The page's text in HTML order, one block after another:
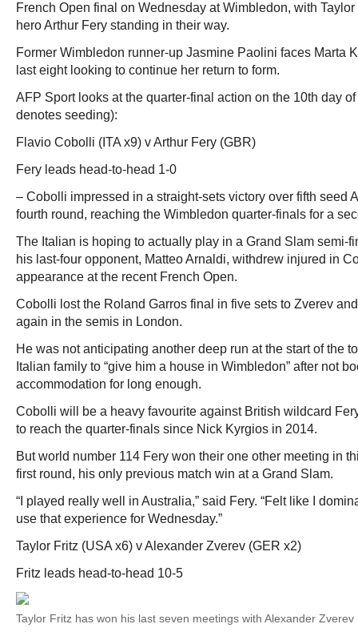
French Open final on Wednesday at Wimbledon, with
hero Arthur Fery standing in their way.
Former Wimbledon runner-up Jasmine Paolini faces Marta
last eight looking to continue her return to form.
AFP Sport looks at the quarter-final action on the 10th day
denotes seeding):
Flavio Cobolli (ITA x9) v Arthur Fery (GBR)
Fery leads head-to-head 1-0
– Cobolli impressed in a straight-sets victory over fifth seed
fourth round, reaching the Wimbledon quarter-finals for a
The Italian is hoping to actually play in a Grand Slam semi-
his last-four opponent, Matteo Arnaldi, withdrew injured in
appearance at the recent French Open.
Cobolli lost the Roland Garros final in five sets to Zverev
again in the semis in London.
He was not anticipating another deep run at the start of the
Italian family to “give him a house in Wimbledon” after not
accommodation for long enough.
Cobolli will be a heavy favourite against British wildcard
to reach the quarter-finals since Nick Kyrgios in 2014.
But world number 114 Fery won their one other meeting in
first round, his only previous match win at a Grand Slam.
“I played really well in Australia,” said Fery. “Felt like I
use that experience for Wednesday.”
Taylor Fritz (USA x6) v Alexander Zverev (GER x2)
Fritz leads head-to-head 10-5
Taylor Fritz has won his last seven meetings with Alexander Zverev